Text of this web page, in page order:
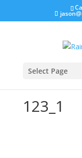
Select Page
123_1